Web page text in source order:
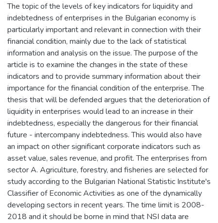
The topic of the levels of key indicators for liquidity and
indebtedness of enterprises in the Bulgarian economy is
particularly important and relevant in connection with their
financial condition, mainly due to the lack of statistical
information and analysis on the issue. The purpose of the
article is to examine the changes in the state of these
indicators and to provide summary information about their
importance for the financial condition of the enterprise. The
thesis that will be defended argues that the deterioration of
liquidity in enterprises would lead to an increase in their
indebtedness, especially the dangerous for their financial
future - intercompany indebtedness. This would also have
an impact on other significant corporate indicators such as
asset value, sales revenue, and profit. The enterprises from
sector A. Agriculture, forestry, and fisheries are selected for
study according to the Bulgarian National Statistic Institute's
Classifier of Economic Activities as one of the dynamically
developing sectors in recent years. The time limit is 2008-
2018 and it should be borne in mind that NSI data are